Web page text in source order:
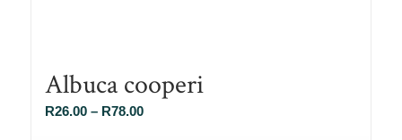
Albuca cooperi
R26.00 – R78.00Price